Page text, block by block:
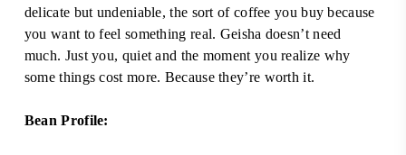
delicate but undeniable, the sort of coffee you buy because
you want to feel something real. Geisha doesn’t need
much. Just you, quiet and the moment you realize why
some things cost more. Because they’re worth it.
Bean Profile: